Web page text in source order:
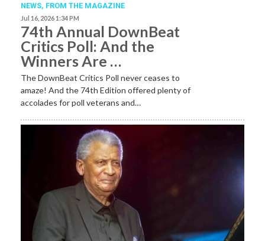
NEWS, FROM THE MAGAZINE
Jul 16, 2026 1:34 PM
74th Annual DownBeat
Critics Poll: And the
Winners Are …
The DownBeat Critics Poll never ceases to
amaze! And the 74th Edition offered plenty of
accolades for poll veterans and…